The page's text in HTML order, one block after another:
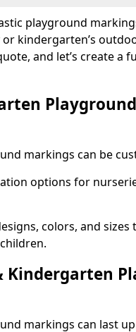
playground
kindergarten’s
and let’s create a
markings can be
options for
colors, and sizes
Kindergarten
markings can last